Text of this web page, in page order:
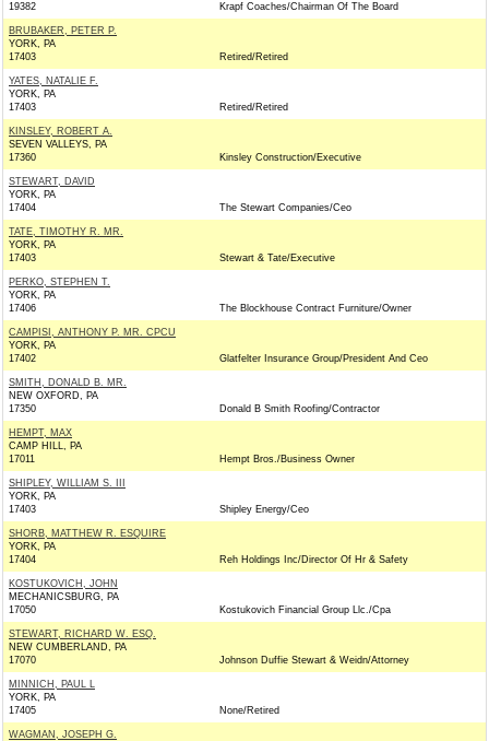
19382
Krapf Coaches/Chairman Of The Board
BRUBAKER, PETER P.
YORK, PA
17403
Retired/Retired
YATES, NATALIE F.
YORK, PA
17403
Retired/Retired
KINSLEY, ROBERT A.
SEVEN VALLEYS, PA
17360
Kinsley Construction/Executive
STEWART, DAVID
YORK, PA
17404
The Stewart Companies/Ceo
TATE, TIMOTHY R. MR.
YORK, PA
17403
Stewart & Tate/Executive
PERKO, STEPHEN T.
YORK, PA
17406
The Blockhouse Contract Furniture/Owner
CAMPISI, ANTHONY P. MR. CPCU
YORK, PA
17402
Glatfelter Insurance Group/President And Ceo
SMITH, DONALD B. MR.
NEW OXFORD, PA
17350
Donald B Smith Roofing/Contractor
HEMPT, MAX
CAMP HILL, PA
17011
Hempt Bros./Business Owner
SHIPLEY, WILLIAM S. III
YORK, PA
17403
Shipley Energy/Ceo
SHORB, MATTHEW R. ESQUIRE
YORK, PA
17404
Reh Holdings Inc/Director Of Hr & Safety
KOSTUKOVICH, JOHN
MECHANICSBURG, PA
17050
Kostukovich Financial Group Llc./Cpa
STEWART, RICHARD W. ESQ.
NEW CUMBERLAND, PA
17070
Johnson Duffie Stewart & Weidn/Attorney
MINNICH, PAUL L
YORK, PA
17405
None/Retired
WAGMAN, JOSEPH G.